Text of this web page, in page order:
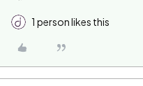
1 person likes this